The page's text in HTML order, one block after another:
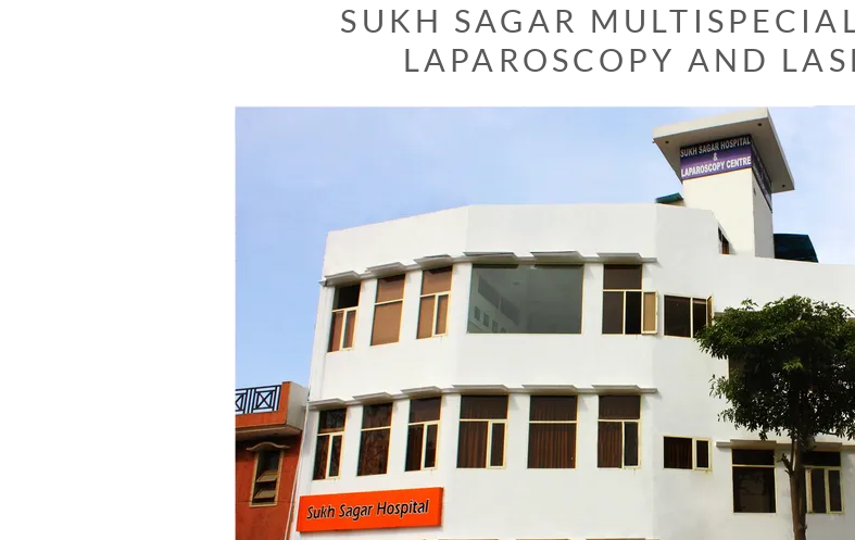
SUKH SAGAR
LAPAROSCOPY AND